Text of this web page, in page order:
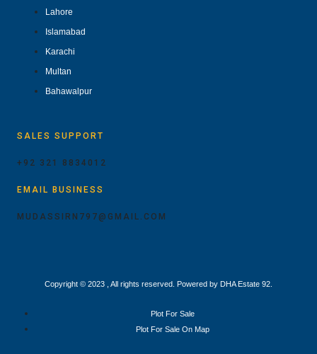
Lahore
Islamabad
Karachi
Multan
Bahawalpur
SALES SUPPORT
+92 321 8834012
EMAIL BUSINESS
MUDASSIRN797@GMAIL.COM
Copyright © 2023 , All rights reserved. Powered by DHA Estate 92.
Plot For Sale
Plot For Sale On Map